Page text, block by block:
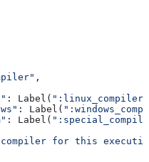
,
: Label( ":linux_compiler"
: Label(
: Label(
compiler for this